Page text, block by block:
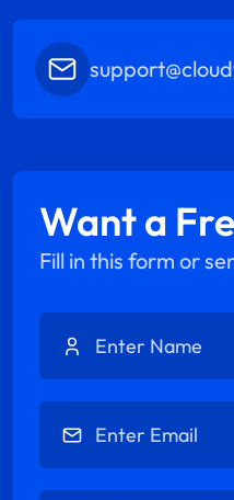
Want a
Fill in this form or